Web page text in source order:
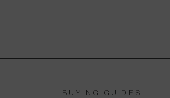
BUYING GUIDES